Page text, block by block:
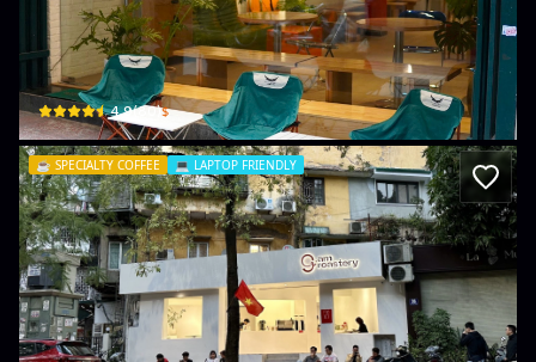
BIENG café
2 Ng. 98 P. Thái Hà, Trung Liệt, Đống Đa, Hà Nội, Vietnam · Trung Liệt, Đống Đa
4.9(80)$
☕️ SPECIALTY COFFEE 💻 LAPTOP FRIENDLY
9AM COFFEE
36 P. Nguyên Hồng · Láng Hạ, Đống Đa